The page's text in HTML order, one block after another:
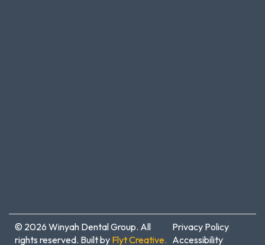
© 2026 Winyah Dental Group. All
rights reserved. Built by Flyt Creative.
Privacy Policy
Accessibility